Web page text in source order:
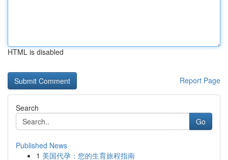
HTML is disabled
Report Page
Search
Go
Published News
1 美国代孕：您的生育旅程指南